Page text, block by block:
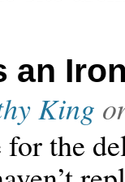
an
King
the